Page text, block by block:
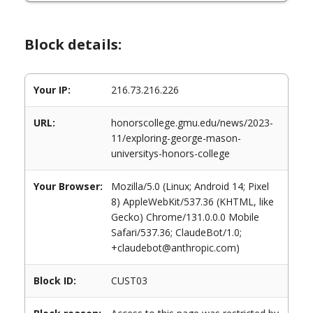
Block details:
Your IP: 216.73.216.226
URL:
honorscollege.gmu.edu/news/2023-
11/exploring-george-mason-
universitys-honors-college
Your Browser:
Mozilla/5.0 (Linux; Android 14; Pixel
8) AppleWebKit/537.36 (KHTML, like
Gecko) Chrome/131.0.0.0 Mobile
Safari/537.36; ClaudeBot/1.0;
+claudebot@anthropic.com)
Block ID: CUST03